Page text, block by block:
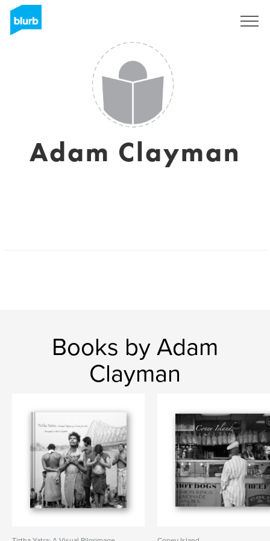
Adam Clayman
Books by Adam
Clayman